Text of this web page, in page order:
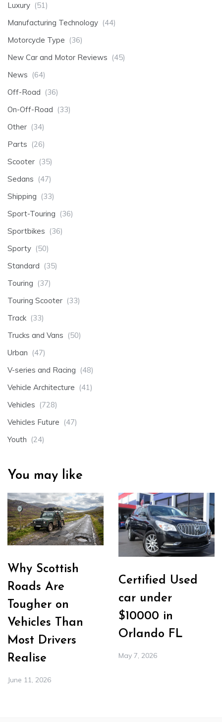
Luxury (51)
Manufacturing Technology (44)
Motorcycle Type (36)
New Car and Motor Reviews (45)
News (64)
Off-Road (36)
On-Off-Road (33)
Other (34)
Parts (26)
Scooter (35)
Sedans (47)
Shipping (33)
Sport-Touring (36)
Sportbikes (36)
Sporty (50)
Standard (35)
Touring (37)
Touring Scooter (33)
Track (33)
Trucks and Vans (50)
Urban (47)
V-series and Racing (48)
Vehicle Architecture (41)
Vehicles (728)
Vehicles Future (47)
Youth (24)
You may like
Why Scottish
Roads Are
Tougher on
Vehicles Than
Most Drivers
Realise
June 11, 2026
Certified Used
car under
$10000 in
Orlando FL
May 7, 2026